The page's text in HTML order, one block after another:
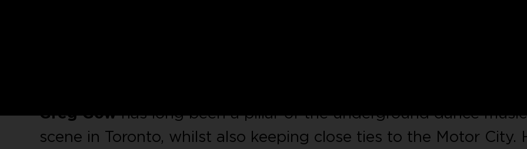
Greg Gowhas long been a pillar of the underground dance music
scene in Toronto, whilst also keeping close ties to the Motor City.